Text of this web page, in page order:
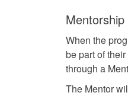
Mentorship
When the
be part of
through a
The Mentor